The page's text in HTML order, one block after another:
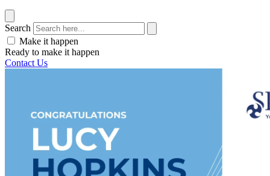
Search
Make it happen
Ready to make it happen
Contact Us